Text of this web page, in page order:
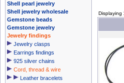
Shell pearl jewelry
Shell jewelry wholesale
Gemstone beads
Gemstone jewelry
Jewelry findings
Jewelry clasps
Earrings findings
925 silver chains
Cord, thread & wire
Leather bracelets
Displaying